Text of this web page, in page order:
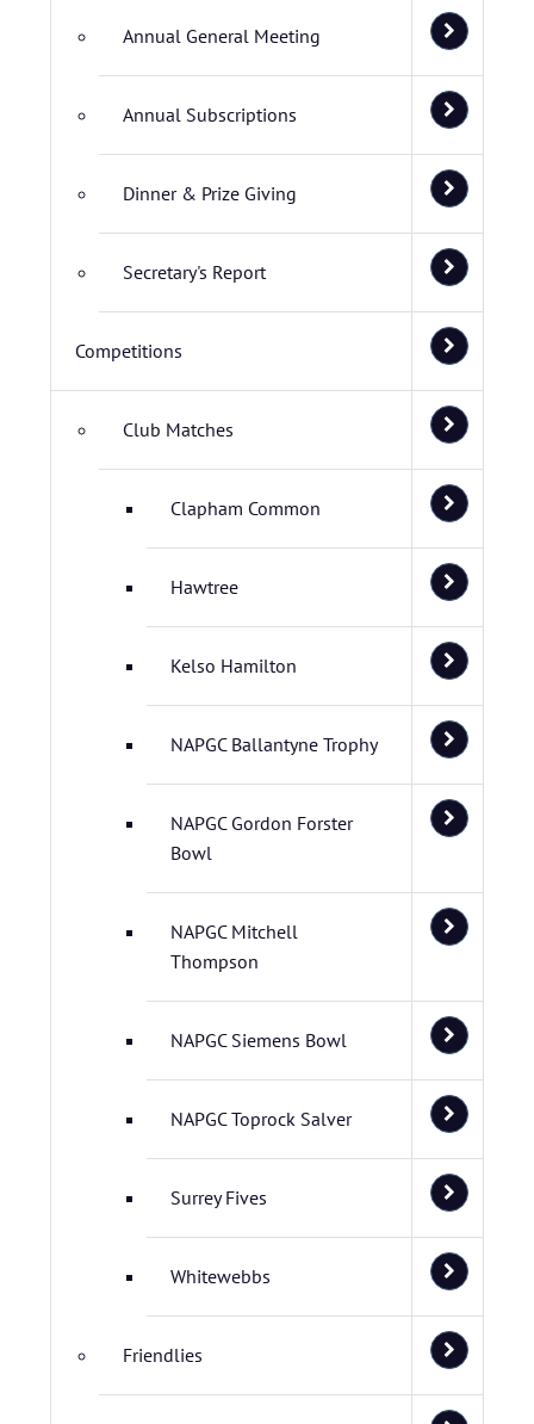
Annual General Meeting
Annual Subscriptions
Dinner & Prize Giving
Secretary's Report
Competitions
Club Matches
Clapham Common
Hawtree
Kelso Hamilton
NAPGC Ballantyne Trophy
NAPGC Gordon Forster
Bowl
NAPGC Mitchell
Thompson
NAPGC Siemens Bowl
NAPGC Toprock Salver
Surrey Fives
Whitewebbs
Friendlies